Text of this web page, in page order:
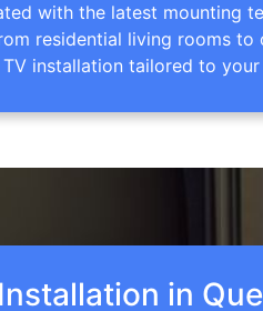
with the latest mounting
residential living rooms
TV installation tailored to
in